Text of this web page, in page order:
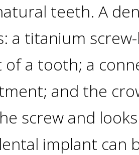
teeth. A
a titanium
a tooth; a
and the
screw and
implant can